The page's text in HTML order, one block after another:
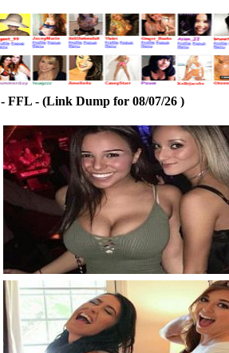
- FFL - (Link Dump for 08/07/26 )